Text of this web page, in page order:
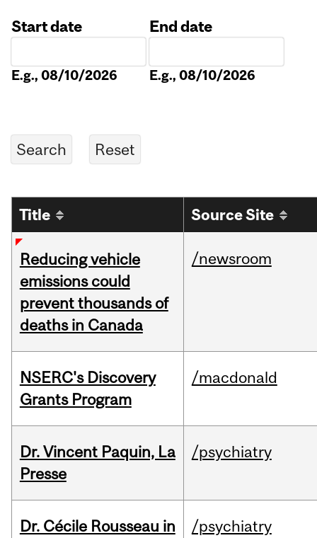
Start date
E.g., 08/10/2026
End date
E.g., 08/10/2026
Title Source Site
Reducing vehicle
emissions could
prevent thousands of
deaths in Canada
/newsroom
NSERC's Discovery
Grants Program
/macdonald
Dr. Vincent Paquin, La
Presse
/psychiatry
Dr. Cécile Rousseau in
/psychiatry